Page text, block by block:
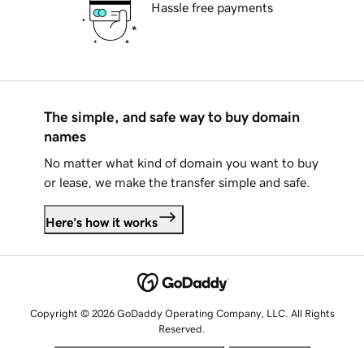
Hassle free payments
The simple, and safe way to buy domain
names
No matter what kind of domain you want to buy
or lease, we make the transfer simple and safe.
Here's how it works
Copyright © 2026 GoDaddy Operating Company, LLC. All Rights
Reserved.